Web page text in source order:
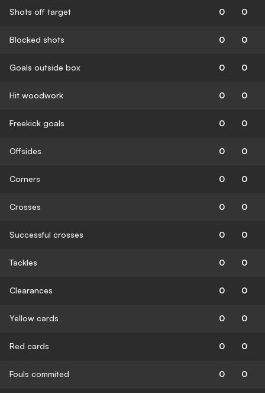
Shots off target 0 0
Blocked shots 0 0
Goals outside box 0 0
Hit woodwork 0 0
Freekick goals 0 0
Offsides 0 0
Corners 0 0
Crosses 0 0
Successful crosses 0 0
Tackles 0 0
Clearances 0 0
Yellow cards 0 0
Red cards 0 0
Fouls commited 0 0